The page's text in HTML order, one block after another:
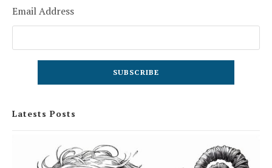
Email Address
Latests Posts